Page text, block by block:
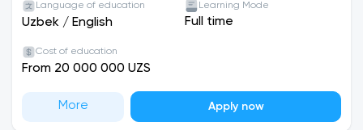
Language of education
Uzbek / English
Learning Mode
Full time
Cost of education
From 20 000 000 UZS
More Apply now